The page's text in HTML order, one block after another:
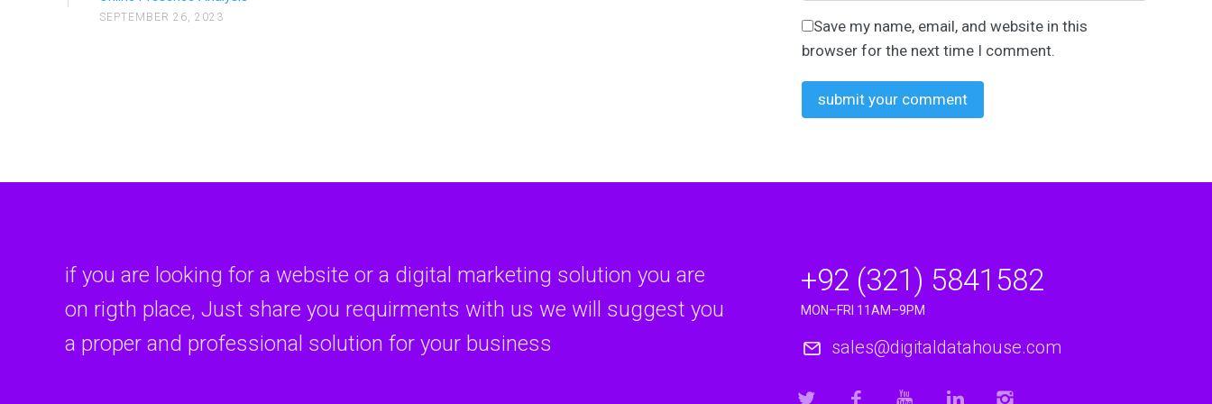
Introduction Pay-Per-Click (PPC) advertising is a powerful tool for businesses looking to…
Introduction In today's digital age, where social media platforms and instant messaging…
Social Media Marketing
Introduction In the ever-evolving landscape of digital marketing, one strategy has risen…
SEPTEMBER 26, 2023
Save my name, email, and website in this
browser for the next time I comment.
if you are looking for a website or a digital marketing solution you are
on rigth place, Just share you requirments with us we will suggest you
a proper and professional solution for your business
+92 (321) 5841582
MON–FRI 11AM–9PM
sales@digitaldatahouse.com